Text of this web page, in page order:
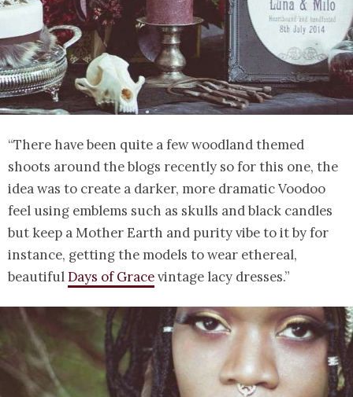
“There have been quite a few woodland themed
shoots around the blogs recently so for this one, the
idea was to create a darker, more dramatic Voodoo
feel using emblems such as skulls and black candles
but keep a Mother Earth and purity vibe to it by for
instance, getting the models to wear ethereal,
beautifulDays of Gracevintage lacy dresses.”